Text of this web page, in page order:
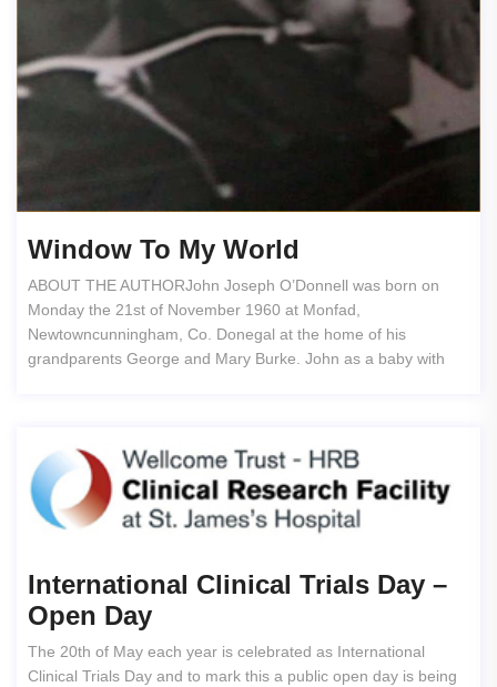
Window To My World
ABOUT THE AUTHORJohn Joseph O’Donnell was born on
Monday the 21st of November 1960 at Monfad,
Newtowncunningham, Co. Donegal at the home of his
grandparents George and Mary Burke. John as a baby with
International Clinical Trials Day –
Open Day
The 20th of May each year is celebrated as International
Clinical Trials Day and to mark this a public open day is being